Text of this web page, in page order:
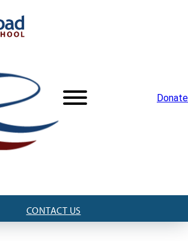
Donate
CONTACT US